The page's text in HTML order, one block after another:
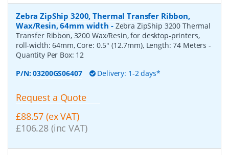
Zebra ZipShip 3200, Thermal Transfer Ribbon,
Wax/Resin, 64mm width - Zebra ZipShip 3200 Thermal
Transfer Ribbon, 3200 Wax/Resin, for desktop-printers,
roll-width: 64mm, Core: 0.5" (12.7mm), Length: 74 Meters-
Quantity Per Box: 12
P/N:03200GS06407 Delivery: 1-2 days*
Request a Quote
£88.57 (ex VAT)
£106.28 (inc VAT)